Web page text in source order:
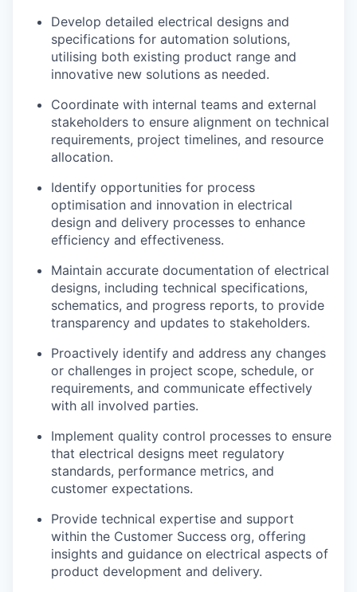
Develop detailed electrical designs and
specifications for automation solutions,
utilising both existing product range and
innovative new solutions as needed.
Coordinate with internal teams and external
stakeholders to ensure alignment on technical
requirements, project timelines, and resource
allocation.
Identify opportunities for process
optimisation and innovation in electrical
design and delivery processes to enhance
efficiency and effectiveness.
Maintain accurate documentation of electrical
designs, including technical specifications,
schematics, and progress reports, to provide
transparency and updates to stakeholders.
Proactively identify and address any changes
or challenges in project scope, schedule, or
requirements, and communicate effectively
with all involved parties.
Implement quality control processes to ensure
that electrical designs meet regulatory
standards, performance metrics, and
customer expectations.
Provide technical expertise and support
within the Customer Success org, offering
insights and guidance on electrical aspects of
product development and delivery.